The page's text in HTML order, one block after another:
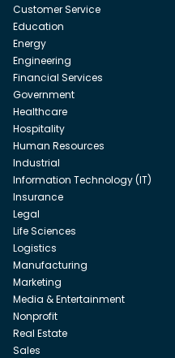
Customer Service
Education
Energy
Engineering
Financial Services
Government
Healthcare
Hospitality
Human Resources
Industrial
Information Technology (IT)
Insurance
Legal
Life Sciences
Logistics
Manufacturing
Marketing
Media & Entertainment
Nonprofit
Real Estate
Sales